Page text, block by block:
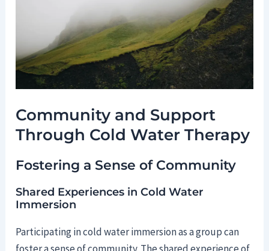
Community and Support
Through Cold Water Therapy
Fostering a Sense of Community
Shared Experiences in Cold Water
Immersion
Participating in cold water immersion as a group can